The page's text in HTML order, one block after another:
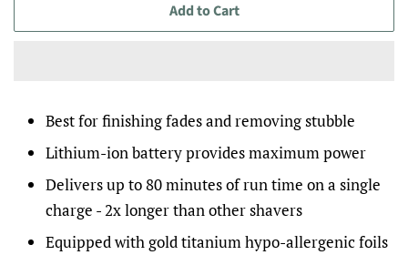
Add to Cart
Best for finishing fades and removing stubble
Lithium-ion battery provides maximum power
Delivers up to 80 minutes of run time on a single
charge - 2x longer than other shavers
Equipped with gold titanium hypo-allergenic foils